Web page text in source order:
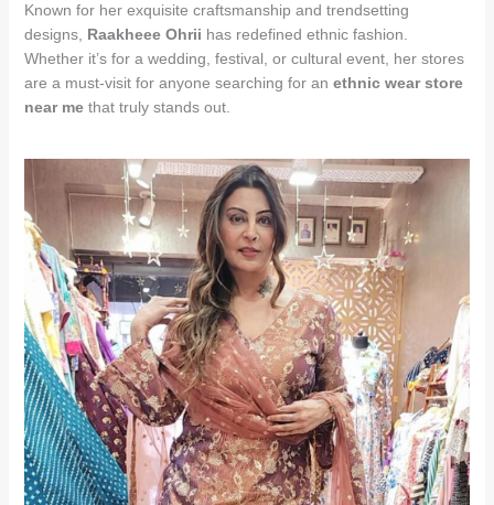
Known for her exquisite craftsmanship and trendsetting
designs, Raakheee Ohrii has redefined ethnic fashion.
Whether it’s for a wedding, festival, or cultural event, her stores
are a must-visit for anyone searching for an ethnic wear store
near methat truly stands out.